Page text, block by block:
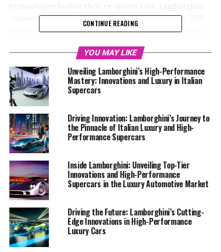
remains at the forefront of the luxury car market. This
article delves into how Lamborghini is revolutionizing
driving experience that defines exclusivity and
performance. With exclusive access to the Lamborghini
MediaCenter and official website, I’ll guide you through
the company’s most cutting-edge technologies,
sustainability initiatives, and upcoming vehicle launches,
showcasing why Lamborghini remains synonymous with
prestige and excellence in the world of expensive sports
cars and sports coupes. Join me as we explore how this
iconic brand continues to redefine the boundaries of
high-performance automobiles in today's competitive
landscape.
1. "Revolutionizing the Road: Lamborghini's
Latest Innovations in High-Performance
Automobiles"
1. "Revolutionizing the Road:
CONTINUE READING
YOU MAY LIKE
Unveiling Lamborghini’s High-Performance
Mastery: Innovations and Luxury in Italian
Supercars
Driving Innovation: Lamborghini’s Journey to
the Pinnacle of Italian Luxury and High-
Performance Supercars
Inside Lamborghini: Unveiling Top-Tier
Innovations and High-Performance
Supercars in the Luxury Automotive Market
Driving the Future: Lamborghini’s Cutting-
Edge Innovations in High-Performance
Luxury Cars